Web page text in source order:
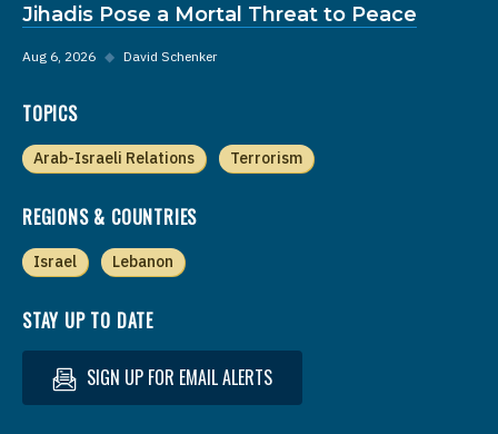
Jihadis Pose a Mortal Threat to Peace
Aug 6, 2026 ◆ David Schenker
TOPICS
Arab-Israeli Relations Terrorism
REGIONS & COUNTRIES
Israel Lebanon
STAY UP TO DATE
SIGN UP FOR EMAIL ALERTS